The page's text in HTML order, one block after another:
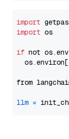
import
import os
if not
  os.environ[
from
llm =